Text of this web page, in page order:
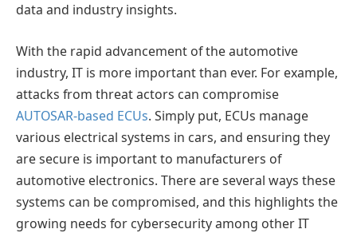
data and industry insights.
With the rapid advancement of the automotive
industry, IT is more important than ever. For example,
attacks from threat actors can compromise
AUTOSAR-based ECUs. Simply put, ECUs manage
various electrical systems in cars, and ensuring they
are secure is important to manufacturers of
automotive electronics. There are several ways these
systems can be compromised, and this highlights the
growing needs for cybersecurity among other IT